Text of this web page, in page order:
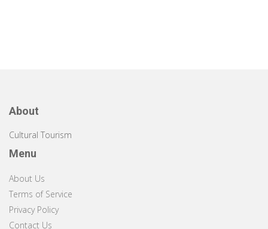
About
Cultural Tourism
Menu
About Us
Terms of Service
Privacy Policy
Contact Us